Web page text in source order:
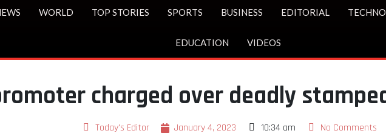
WORLD TOP STORIES SPORTS BUSINESS EDITORIAL
EDUCATION VIDEOS
charged over deadly
Today's Editor January 4, 2023 10:34 am No Comments